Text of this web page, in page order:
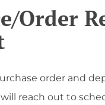
Order
order and
reach out to